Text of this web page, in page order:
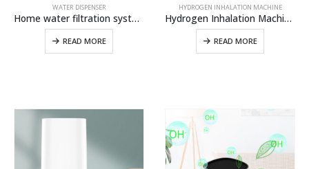
WATER DISPENSER
Home water filtration system Instant hot and cold water dispenser from OLANSI
READ MORE
HYDROGEN INHALATION MACHINE
Hydrogen Inhalation Machine H100,Hydrogen Water Generator For Hydrogen Gas Inhaler And Hydrogen Breathing Machine
READ MORE